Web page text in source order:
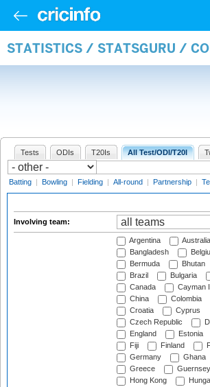
STATISTICS / STATSGURU /
Tests ODIs T20Is All Test/ODI/T20I
Batting | Bowling | Fielding | All-round | Partnership |
Involving team:
Argentina Australia
Bangladesh
Bermuda
Bhutan
Brazil
Bulgaria
Canada
Cayman
China
Colombia
Croatia
Cyprus
Czech Republic
England
Estonia
Fiji
Finland
Germany
Ghana
Greece
Guernsey
Hong Kong